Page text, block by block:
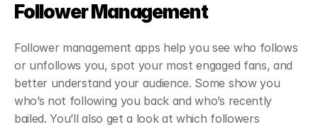
Follower Management
Follower management apps help you see who follows
or unfollows you, spot your most engaged fans, and
better understand your audience. Some show you
who’s not following you back and who’s recently
bailed. You’ll also get a look at which followers